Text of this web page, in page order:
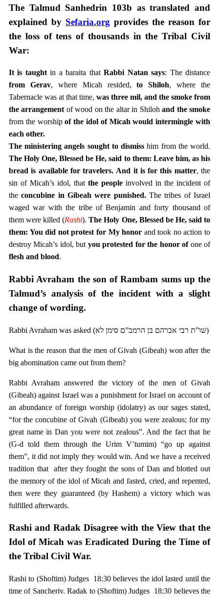
The Talmud Sanhedrin 103b as translated and
explained by Sefaria.org provides the reason for
the loss of tens of thousands in the Tribal Civil
War:
It is taughtin a baraita thatRabbi Natan says: The distance
from Gerav, where Micah resided,to Shiloh, where the
Tabernacle was at that time, was three mil, and the smoke from
the arrangement of wood on the altar in Shilohand the smoke
from the worshipof the idol of Micah would intermingle with
each other.
The ministering angels sought to dismiss him from the world.
The Holy One, Blessed be He, said to them: Leave him, as his
bread is available for travelers. And it is for this matter, the
sin of Micah’s idol, that the people involved in the incident of
theconcubine in Gibeah were punished.The tribes of Israel
waged war with the tribe of Benjamin and forty thousand of
them were killed (Rashi).The Holy One, Blessed be He, said to
them: You did not protest for My honor and took no action to
destroy Micah’s idol, but you protested for the honor ofone of
flesh and blood.
Rabbi Avraham the son of Rambam sums up the
Talmud’s analysis of the incident with a slight
change of wording.
Rabbi Avraham was asked (שו”ת רבי אברהם בן הרמב”ם סימן לא)
What is the reason that the men of Givah (Gibeah) won after the
big abomination came out from them?
Rabbi Avraham answered the victory of the men of Givah
(Gibeah) against Israel was a punishment for Israel on account of
an abundance of foreign worship (idolatry) as our sages stated,
“for the concubine of Givah (Gibeah) you were zealous; for my
great name in Dan you were not zealous”. And the fact that he
(G-d told them through the Urim V’tumim) “go up against
them”, it did not imply they would win. And we have a received
tradition that after they fought the sons of Dan and blotted out
the memory of the idol of Micah and fasted, cried, and repented,
then were they guaranteed (by Hashem) a victory which was
fulfilled afterwards.
Rashi and Radak Disagree with the View that the
Idol of Micah was Eradicated During the Time of
the Tribal Civil War.
Rashi to (Shoftim) Judges 18:30 believes the idol lasted until the
time of Sancheriv. Radak to (Shoftim) Judges 18:30 believes the